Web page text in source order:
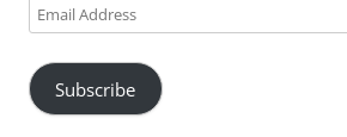
Email
Address
Subscribe